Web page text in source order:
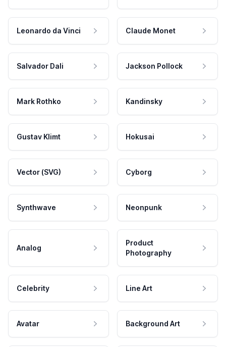
Leonardo da Vinci Claude Monet
Salvador Dali Jackson Pollock
Mark Rothko Kandinsky
Gustav Klimt Hokusai
Vector (SVG) Cyborg
Synthwave Neonpunk
Analog
Product
Photography
Celebrity Line Art
Avatar Background Art